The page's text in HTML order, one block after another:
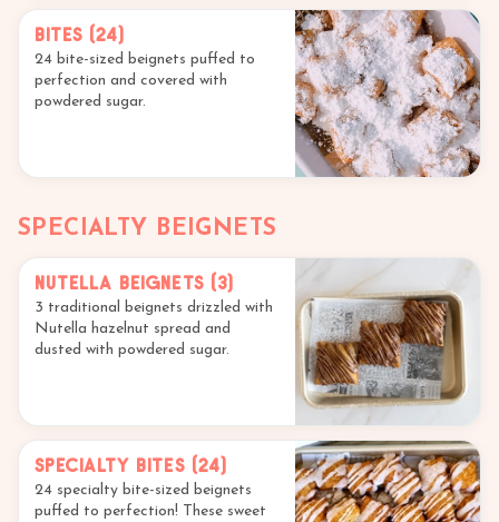
Bites (24)
24 bite-sized beignets puffed to
perfection and covered with
powdered sugar.
SPECIALTY BEIGNETS
Nutella Beignets (3)
3 traditional beignets drizzled with
Nutella hazelnut spread and
dusted with powdered sugar.
Specialty Bites (24)
24 specialty bite-sized beignets
puffed to perfection! These sweet